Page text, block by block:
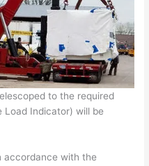
to the required
Load Indicator) will be
accordance with the